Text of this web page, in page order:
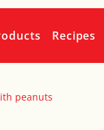
Recipes
peanuts